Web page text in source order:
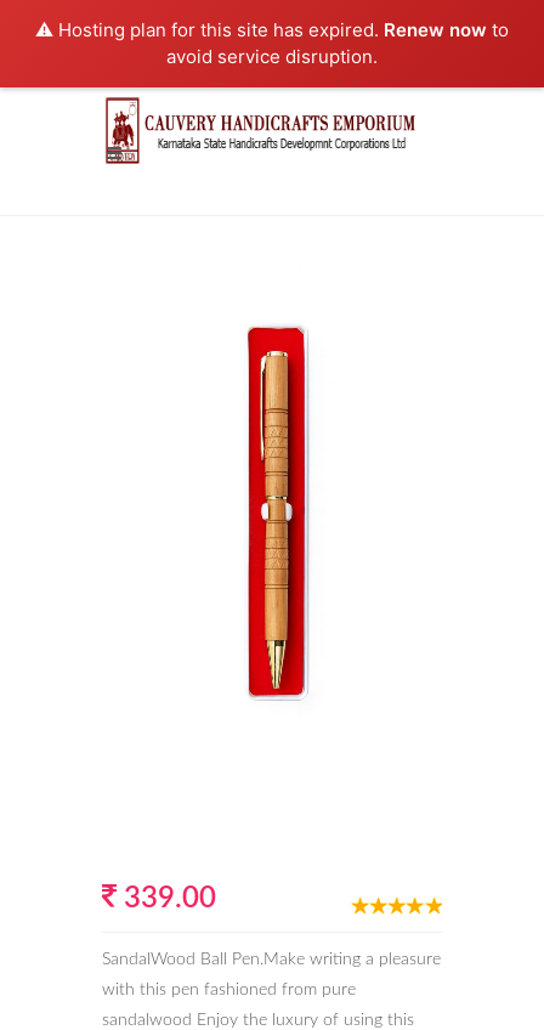
⚠️ Hosting plan for this site has expired. Renew now to
avoid service disruption.
339.00
SandalWood Ball Pen.Make writing a pleasure
with this pen fashioned from pure
sandalwood Enjoy the luxury of using this